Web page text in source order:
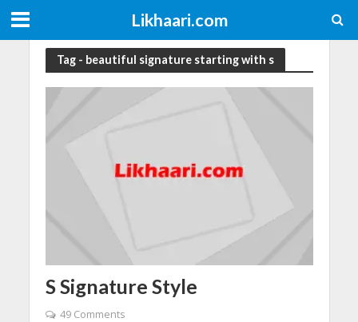
Likhaari.com
Tag - beautiful signature starting with s
S Signature Style
49 Comments